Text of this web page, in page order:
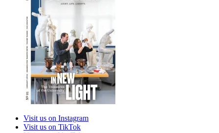
Visit us on Instagram
Visit us on TikTok